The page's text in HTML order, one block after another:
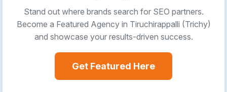
Stand out where brands search for SEO partners.
Become a Featured Agency in Tiruchirappalli (Trichy)
and showcase your results-driven success.
Get Featured Here